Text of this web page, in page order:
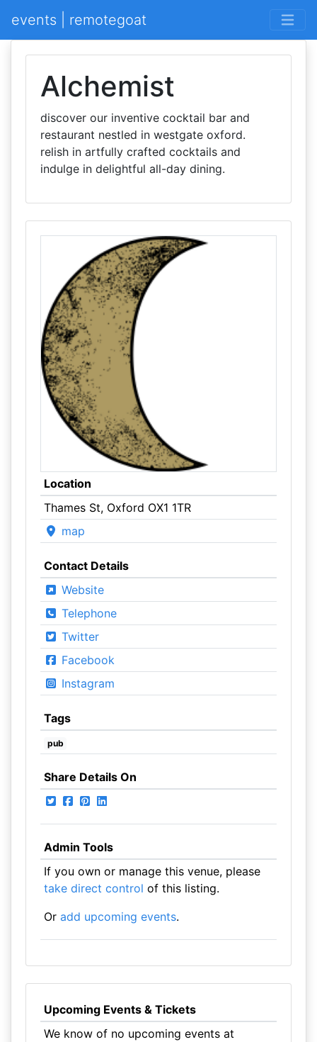
events | remotegoat
Alchemist
discover our inventive cocktail bar and
restaurant nestled in westgate oxford.
relish in artfully crafted cocktails and
indulge in delightful all-day dining.
Location
Thames St, Oxford OX1 1TR
map
Contact Details
Website
Telephone
Twitter
Facebook
Instagram
Tags
pub
Share Details On
Admin Tools
If you own or manage this venue, please
take direct control of this listing.
Or add upcoming events.
Upcoming Events & Tickets
We know of no upcoming events at